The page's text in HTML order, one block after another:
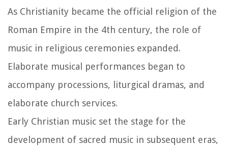
As Christianity became the official religion of the
Roman Empire in the 4th century, the role of
music in religious ceremonies expanded.
Elaborate musical performances began to
accompany processions, liturgical dramas, and
elaborate church services.
Early Christian music set the stage for the
development of sacred music in subsequent eras,